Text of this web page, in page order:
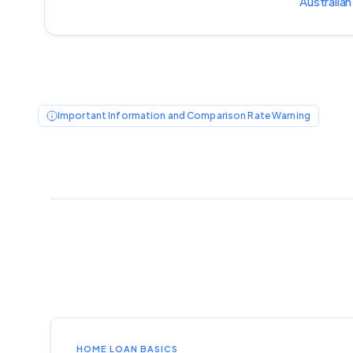
Important Information and Comparison Rate Warning
HOME LOAN BASICS